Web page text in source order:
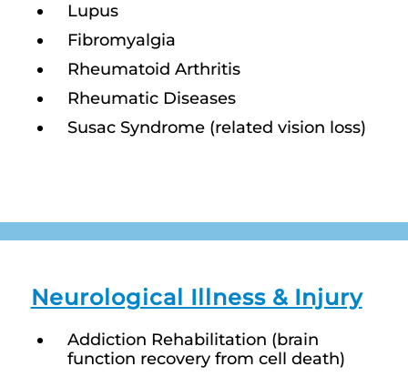
Lupus
Fibromyalgia
Rheumatoid Arthritis
Rheumatic Diseases
Susac Syndrome (related vision loss)
Neurological Illness & Injury
Addiction Rehabilitation (brain
function recovery from cell death)